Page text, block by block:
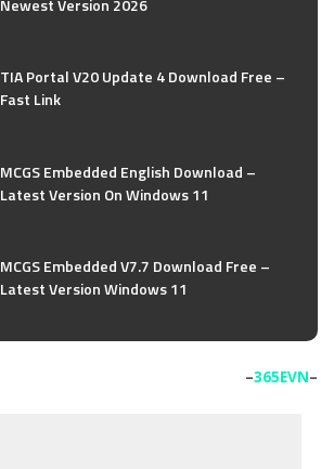
TIA Portal V20 Update 4 Download Free –
Fast Link
MCGS Embedded English Download –
Latest Version On Windows 11
MCGS Embedded V7.7 Download Free –
Latest Version Windows 11
–365EVN–